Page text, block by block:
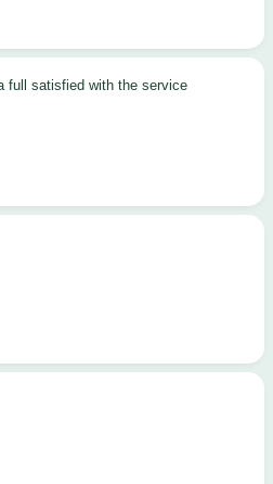
full satisfied with the service